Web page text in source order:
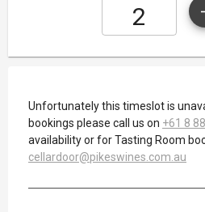
Unfortunately this timeslot is
bookings please call us on +61 8
availability or for Tasting Room
cellardoor@pikeswines.com.au